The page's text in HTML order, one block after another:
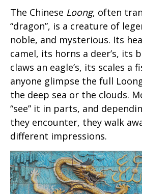
The Chinese Loong, often
“dragon”, is a creature of
noble, and mysterious. Its
camel, its horns a deer’s, its
claws an eagle’s, its scales a
anyone glimpse the full
the deep sea or the clouds.
“see” it in parts, and
they encounter, they walk
different impressions.